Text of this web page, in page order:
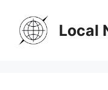
content
Local